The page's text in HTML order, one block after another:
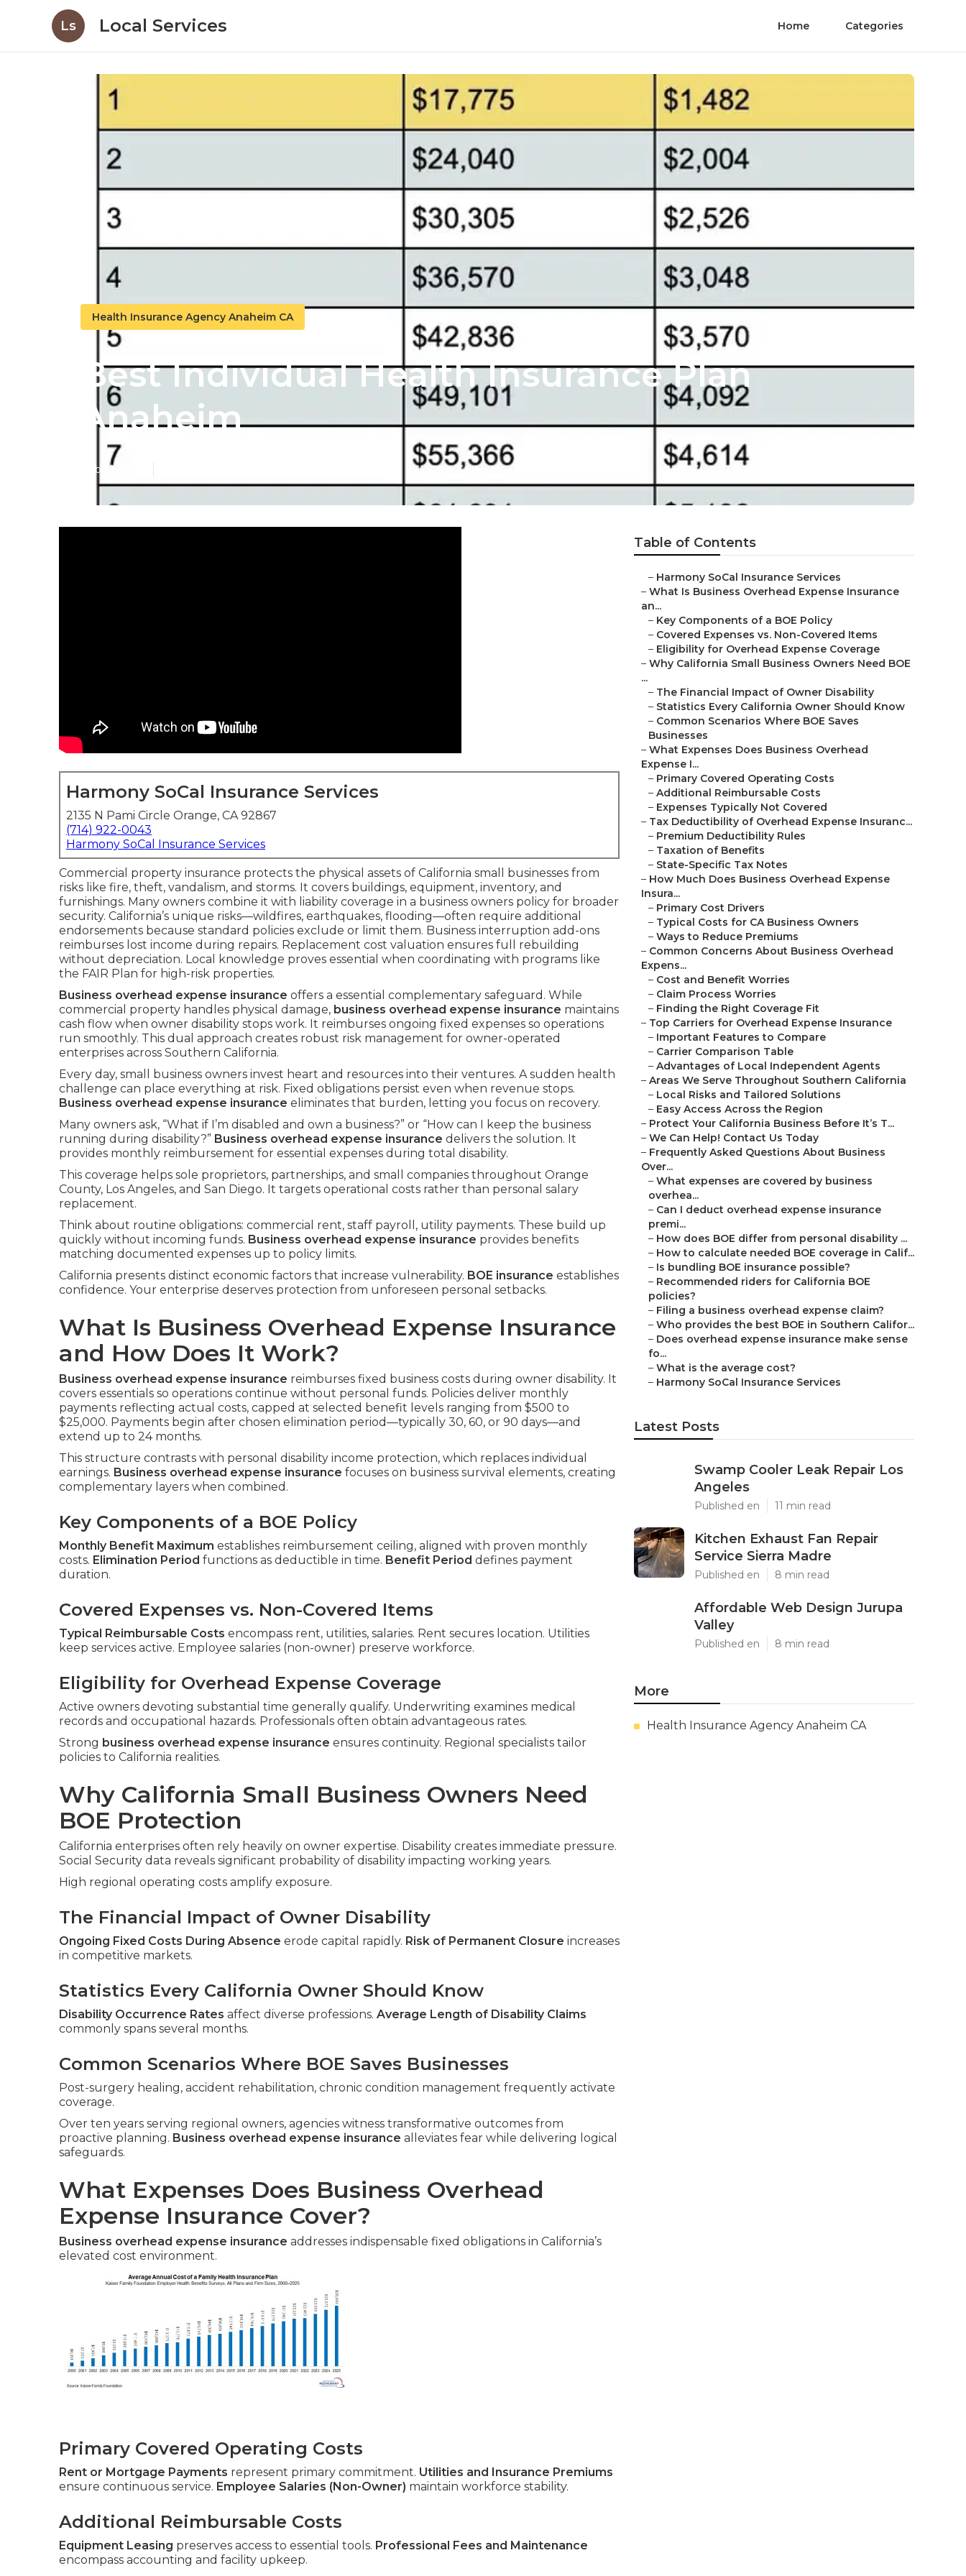
Ls Local Services Home Categories
Health Insurance Agency Anaheim CA
Best Individual Health Insurance Plan
Anaheim
Published en
Harmony SoCal Insurance Services
2135 N Pami Circle Orange, CA 92867
(714) 922-0043
Harmony SoCal Insurance Services
Commercial property insurance protects the physical assets of California small businesses from
risks like fire, theft, vandalism, and storms. It covers buildings, equipment, inventory, and
furnishings. Many owners combine it with liability coverage in a business owners policy for broader
security. California’s unique risks—wildfires, earthquakes, flooding—often require additional
endorsements because standard policies exclude or limit them. Business interruption add-ons
reimburses lost income during repairs. Replacement cost valuation ensures full rebuilding
without depreciation. Local knowledge proves essential when coordinating with programs like
the FAIR Plan for high-risk properties.
Business overhead expense insurance offers a essential complementary safeguard. While
commercial property handles physical damage, business overhead expense insurance maintains
cash flow when owner disability stops work. It reimburses ongoing fixed expenses so operations
run smoothly. This dual approach creates robust risk management for owner-operated
enterprises across Southern California.
Every day, small business owners invest heart and resources into their ventures. A sudden health
challenge can place everything at risk. Fixed obligations persist even when revenue stops.
Business overhead expense insurance eliminates that burden, letting you focus on recovery.
Many owners ask, “What if I’m disabled and own a business?” or “How can I keep the business
running during disability?” Business overhead expense insurance delivers the solution. It
provides monthly reimbursement for essential expenses during total disability.
This coverage helps sole proprietors, partnerships, and small companies throughout Orange
County, Los Angeles, and San Diego. It targets operational costs rather than personal salary
replacement.
Think about routine obligations: commercial rent, staff payroll, utility payments. These build up
quickly without incoming funds. Business overhead expense insurance provides benefits
matching documented expenses up to policy limits.
California presents distinct economic factors that increase vulnerability. BOE insurance establishes
confidence. Your enterprise deserves protection from unforeseen personal setbacks.
What Is Business Overhead Expense Insurance
and How Does It Work?
Business overhead expense insurance reimburses fixed business costs during owner disability. It
covers essentials so operations continue without personal funds. Policies deliver monthly
payments reflecting actual costs, capped at selected benefit levels ranging from $500 to
$25,000. Payments begin after chosen elimination period—typically 30, 60, or 90 days—and
extend up to 24 months.
This structure contrasts with personal disability income protection, which replaces individual
earnings. Business overhead expense insurance focuses on business survival elements, creating
complementary layers when combined.
Key Components of a BOE Policy
Monthly Benefit Maximum establishes reimbursement ceiling, aligned with proven monthly
costs. Elimination Period functions as deductible in time. Benefit Period defines payment
duration.
Covered Expenses vs. Non-Covered Items
Typical Reimbursable Costs encompass rent, utilities, salaries. Rent secures location. Utilities
keep services active. Employee salaries (non-owner) preserve workforce.
Eligibility for Overhead Expense Coverage
Active owners devoting substantial time generally qualify. Underwriting examines medical
records and occupational hazards. Professionals often obtain advantageous rates.
Strong business overhead expense insurance ensures continuity. Regional specialists tailor
policies to California realities.
Why California Small Business Owners Need
BOE Protection
California enterprises often rely heavily on owner expertise. Disability creates immediate pressure.
Social Security data reveals significant probability of disability impacting working years.
High regional operating costs amplify exposure.
The Financial Impact of Owner Disability
Ongoing Fixed Costs During Absence erode capital rapidly. Risk of Permanent Closure increases
in competitive markets.
Statistics Every California Owner Should Know
Disability Occurrence Rates affect diverse professions. Average Length of Disability Claims
commonly spans several months.
Common Scenarios Where BOE Saves Businesses
Post-surgery healing, accident rehabilitation, chronic condition management frequently activate
coverage.
Over ten years serving regional owners, agencies witness transformative outcomes from
proactive planning. Business overhead expense insurance alleviates fear while delivering logical
safeguards.
What Expenses Does Business Overhead
Expense Insurance Cover?
Business overhead expense insurance addresses indispensable fixed obligations in California’s
elevated cost environment.
Primary Covered Operating Costs
Rent or Mortgage Payments represent primary commitment. Utilities and Insurance Premiums
ensure continuous service. Employee Salaries (Non-Owner) maintain workforce stability.
Additional Reimbursable Costs
Equipment Leasing preserves access to essential tools. Professional Fees and Maintenance
encompass accounting and facility upkeep.
Table of Contents
– Harmony SoCal Insurance Services
– What Is Business Overhead Expense Insurance
an...
– Key Components of a BOE Policy
– Covered Expenses vs. Non-Covered Items
– Eligibility for Overhead Expense Coverage
– Why California Small Business Owners Need BOE
...
– The Financial Impact of Owner Disability
– Statistics Every California Owner Should Know
– Common Scenarios Where BOE Saves
Businesses
– What Expenses Does Business Overhead
Expense I...
– Primary Covered Operating Costs
– Additional Reimbursable Costs
– Expenses Typically Not Covered
– Tax Deductibility of Overhead Expense Insuranc...
– Premium Deductibility Rules
– Taxation of Benefits
– State-Specific Tax Notes
– How Much Does Business Overhead Expense
Insura...
– Primary Cost Drivers
– Typical Costs for CA Business Owners
– Ways to Reduce Premiums
– Common Concerns About Business Overhead
Expens...
– Cost and Benefit Worries
– Claim Process Worries
– Finding the Right Coverage Fit
– Top Carriers for Overhead Expense Insurance
– Important Features to Compare
– Carrier Comparison Table
– Advantages of Local Independent Agents
– Areas We Serve Throughout Southern California
– Local Risks and Tailored Solutions
– Easy Access Across the Region
– Protect Your California Business Before It’s T...
– We Can Help! Contact Us Today
– Frequently Asked Questions About Business
Over...
– What expenses are covered by business
overhea...
– Can I deduct overhead expense insurance
premi...
– How does BOE differ from personal disability ...
– How to calculate needed BOE coverage in Calif...
– Is bundling BOE insurance possible?
– Recommended riders for California BOE
policies?
– Filing a business overhead expense claim?
– Who provides the best BOE in Southern Califor...
– Does overhead expense insurance make sense
fo...
– What is the average cost?
– Harmony SoCal Insurance Services
Latest Posts
Swamp Cooler Leak Repair Los
Angeles
Published en 11 min read
Kitchen Exhaust Fan Repair
Service Sierra Madre
Published en 8 min read
Affordable Web Design Jurupa
Valley
Published en 8 min read
More
Health Insurance Agency Anaheim CA